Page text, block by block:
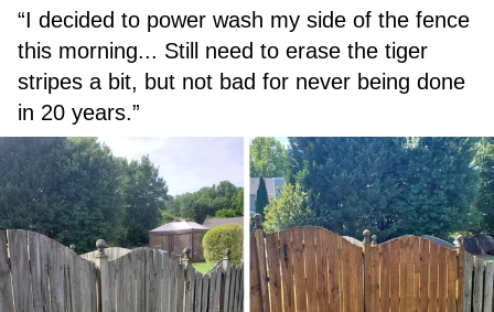
“I decided to power wash my side of the fence
this morning... Still need to erase the tiger
stripes a bit, but not bad for never being done
in 20 years.”